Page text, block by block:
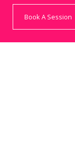
Book A Session